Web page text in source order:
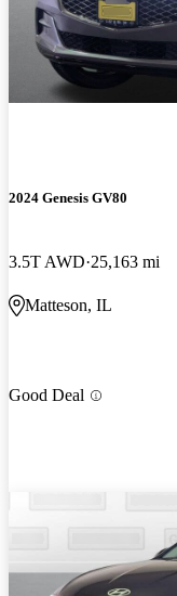
2024 Genesis GV80
3.5T AWD 25,163 mi
Matteson, IL
Good Deal